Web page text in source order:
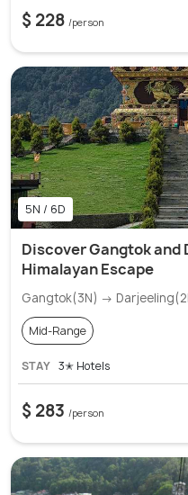
$ 228 /person
5N / 6D
Discover Gangtok
Himalayan Escape
Gangtok(3N) →
Mid-Range
STAY 3✭ Hotels
$ 283 /person